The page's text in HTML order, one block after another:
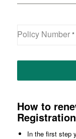
Policy Number *
How to
In the first step